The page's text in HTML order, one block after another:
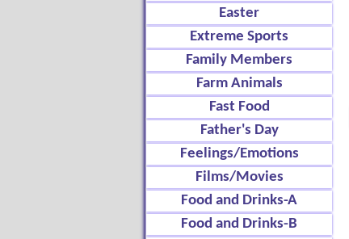
Easter
Extreme Sports
Family Members
Farm Animals
Fast Food
Father's Day
Feelings/Emotions
Films/Movies
Food and Drinks-A
Food and Drinks-B